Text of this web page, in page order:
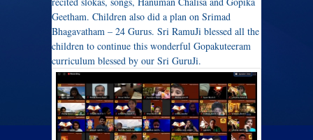
Geetham. Children also did a plan on Srimad
Bhagavatham – 24 Gurus. Sri RamuJi blessed all the
children to continue this wonderful Gopakuteeram
curriculum blessed by our Sri GuruJi.